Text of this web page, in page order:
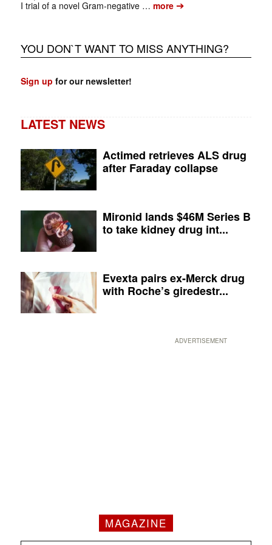
I trial of a novel Gram‑negative … more➔
YOU DON`T WANT TO MISS ANYTHING?
Sign up for our newsletter!
LATEST NEWS
Actimed retrieves ALS drug
after Faraday collapse
Mironid lands $46M Series B
to take kidney drug int...
Evexta pairs ex-Merck drug
with Roche’s giredestr...
ADVERTISEMENT
MAGAZINE